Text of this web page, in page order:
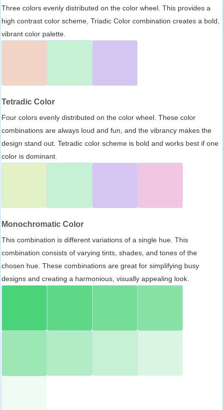
Three colors evenly distributed on the color wheel. This provides a
high contrast color scheme, Triadic Color combination creates a bold,
vibrant color palette.
Tetradic Color
Four colors evenly distributed on the color wheel. These color
combinations are always loud and fun, and the vibrancy makes the
design stand out. Tetradic color scheme is bold and works best if one
color is dominant.
Monochromatic Color
This combination is different variations of a single hue. This
combination consists of varying tints, shades, and tones of the
chosen hue. These combinations are great for simplifying busy
designs and creating a harmonious, visually appealing look.